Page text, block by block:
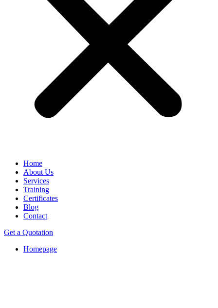
Home
About Us
Services
Training
Certificates
Blog
Contact
Get a Quotation
Homepage